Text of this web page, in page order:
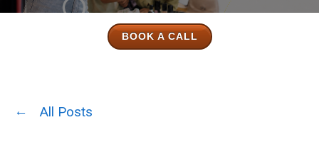
BOOK A CALL
All Posts